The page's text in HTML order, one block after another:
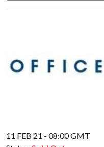
11 FEB 21 - 08:00 GMT